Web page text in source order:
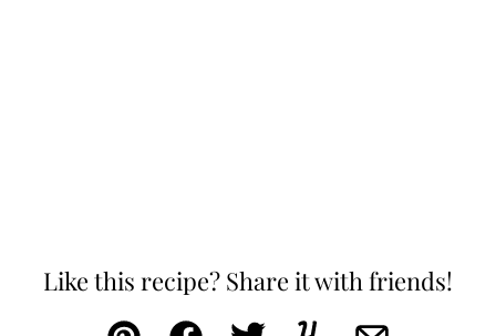
Like this recipe? Share it with friends!